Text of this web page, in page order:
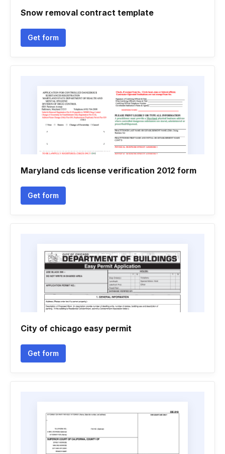
Snow removal contract template
Get form
Maryland cds license verification 2012 form
Get form
City of chicago easy permit
Get form